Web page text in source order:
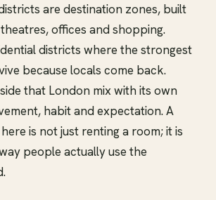
are destination zones, built
offices and shopping.
districts where the strongest
because locals come back.
that London mix with its own
habit and expectation. A
is not just renting a room; it is
people actually use the